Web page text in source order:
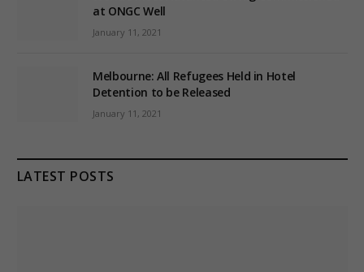
at ONGC Well
January 11, 2021
Melbourne: All Refugees Held in Hotel
Detention to be Released
January 11, 2021
LATEST POSTS